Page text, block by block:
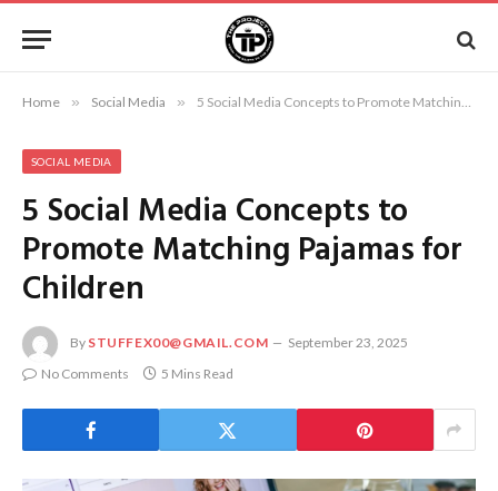
Home » Social Media » 5 Social Media Concepts to Promote Matching Pajamas for Children
SOCIAL MEDIA
5 Social Media Concepts to
Promote Matching Pajamas for
Children
By STUFFEX00@GMAIL.COM
September 23, 2025
No Comments
5 Mins Read